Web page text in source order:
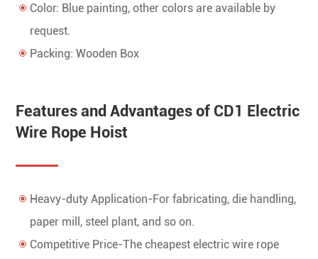
Color: Blue painting, other colors are available by
request.
Packing: Wooden Box
Features and Advantages of CD1 Electric
Wire Rope Hoist
Heavy-duty Application-For fabricating, die handling,
paper mill, steel plant, and so on.
Competitive Price-The cheapest electric wire rope